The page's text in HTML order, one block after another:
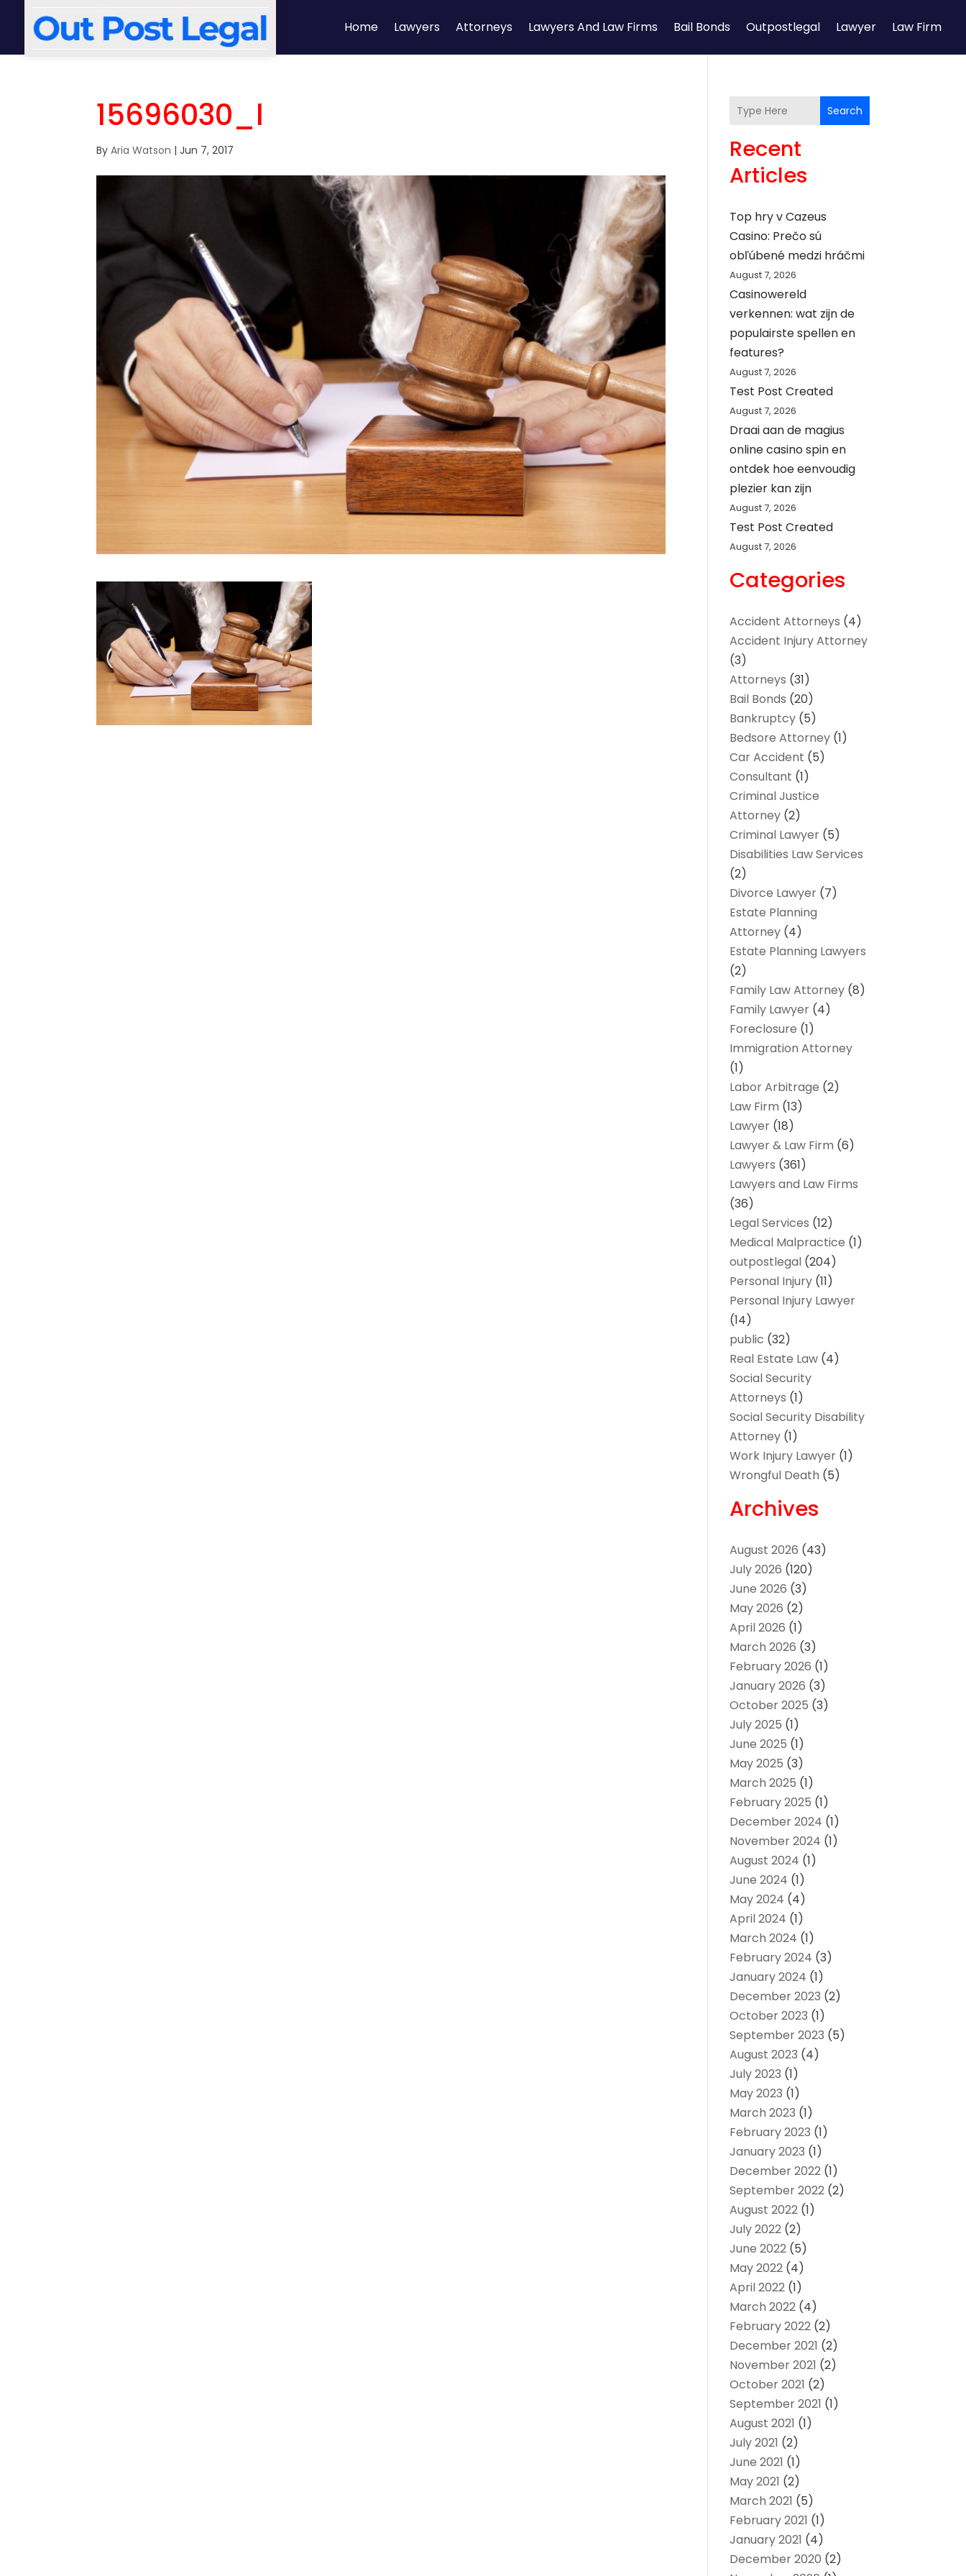
Home Lawyers Attorneys Lawyers And Law Firms Bail Bonds Outpostlegal Lawyer Law Firm
15696030_l
ByAria Watson |Jun 7, 2017
Search
Recent
Articles
Top hry v Cazeus
Casino: Prečo sú
obľúbené medzi hráčmi
August 7, 2026
Casinowereld
verkennen: wat zijn de
populairste spellen en
features?
August 7, 2026
Test Post Created
August 7, 2026
Draai aan de magius
online casino spin en
ontdek hoe eenvoudig
plezier kan zijn
August 7, 2026
Test Post Created
August 7, 2026
Categories
Accident Attorneys (4)
Accident Injury Attorney
(3)
Attorneys (31)
Bail Bonds (20)
Bankruptcy (5)
Bedsore Attorney (1)
Car Accident (5)
Consultant (1)
Criminal Justice
Attorney (2)
Criminal Lawyer (5)
Disabilities Law Services
(2)
Divorce Lawyer (7)
Estate Planning
Attorney (4)
Estate Planning Lawyers
(2)
Family Law Attorney (8)
Family Lawyer (4)
Foreclosure (1)
Immigration Attorney
(1)
Labor Arbitrage (2)
Law Firm (13)
Lawyer (18)
Lawyer & Law Firm (6)
Lawyers (361)
Lawyers and Law Firms
(36)
Legal Services (12)
Medical Malpractice (1)
outpostlegal (204)
Personal Injury (11)
Personal Injury Lawyer
(14)
public (32)
Real Estate Law (4)
Social Security
Attorneys (1)
Social Security Disability
Attorney (1)
Work Injury Lawyer (1)
Wrongful Death (5)
Archives
August 2026 (43)
July 2026 (120)
June 2026 (3)
May 2026 (2)
April 2026 (1)
March 2026 (3)
February 2026 (1)
January 2026 (3)
October 2025 (3)
July 2025 (1)
June 2025 (1)
May 2025 (3)
March 2025 (1)
February 2025 (1)
December 2024 (1)
November 2024 (1)
August 2024 (1)
June 2024 (1)
May 2024 (4)
April 2024 (1)
March 2024 (1)
February 2024 (3)
January 2024 (1)
December 2023 (2)
October 2023 (1)
September 2023 (5)
August 2023 (4)
July 2023 (1)
May 2023 (1)
March 2023 (1)
February 2023 (1)
January 2023 (1)
December 2022 (1)
September 2022 (2)
August 2022 (1)
July 2022 (2)
June 2022 (5)
May 2022 (4)
April 2022 (1)
March 2022 (4)
February 2022 (2)
December 2021 (2)
November 2021 (2)
October 2021 (2)
September 2021 (1)
August 2021 (1)
July 2021 (2)
June 2021 (1)
May 2021 (2)
March 2021 (5)
February 2021 (1)
January 2021 (4)
December 2020 (2)